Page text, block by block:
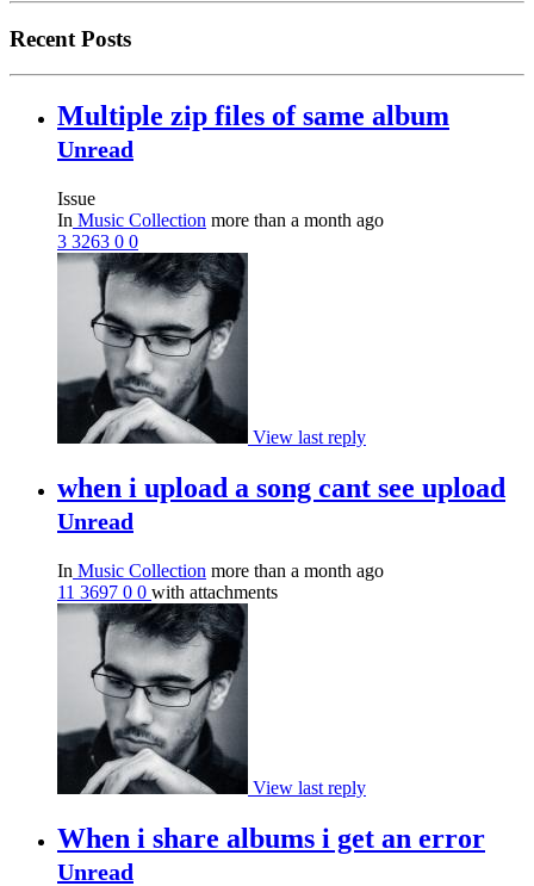
Recent Posts
Multiple zip files of same album
Unread
Issue
In Music Collection more than a month ago
3 3263 0 0
View last reply
when i upload a song cant see upload
Unread
In Music Collection more than a month ago
11 3697 0 0 with attachments
View last reply
When i share albums i get an error
Unread